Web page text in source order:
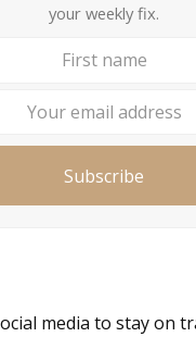
your weekly fix.
Subscribe
media to stay on